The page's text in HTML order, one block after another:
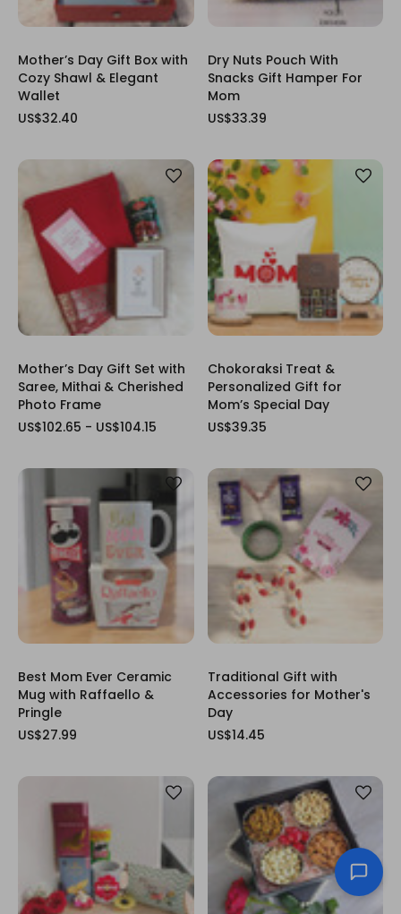
Mother’s Day Gift Box with
Cozy Shawl & Elegant
Wallet
US$32.40
Dry Nuts Pouch With
Snacks Gift Hamper For
Mom
US$33.39
Mother’s Day Gift Set with
Saree, Mithai & Cherished
Photo Frame
US$102.65 - US$104.15
Chokoraksi Treat &
Personalized Gift for
Mom’s Special Day
US$39.35
Best Mom Ever Ceramic
Mug with Raffaello &
Pringle
US$27.99
Traditional Gift with
Accessories for Mother's
Day
US$14.45